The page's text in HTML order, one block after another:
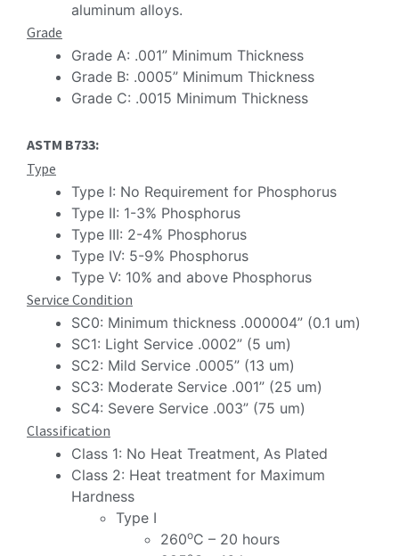
aluminum alloys.
Grade
Grade A: .001” Minimum Thickness
Grade B: .0005” Minimum Thickness
Grade C: .0015 Minimum Thickness
ASTM B733:
Type
Type I: No Requirement for Phosphorus
Type II: 1-3% Phosphorus
Type III: 2-4% Phosphorus
Type IV: 5-9% Phosphorus
Type V: 10% and above Phosphorus
Service Condition
SC0: Minimum thickness .000004” (0.1 um)
SC1: Light Service .0002” (5 um)
SC2: Mild Service .0005” (13 um)
SC3: Moderate Service .001” (25 um)
SC4: Severe Service .003” (75 um)
Classification
Class 1: No Heat Treatment, As Plated
Class 2: Heat treatment for Maximum
Hardness
Type I
260oC – 20 hours